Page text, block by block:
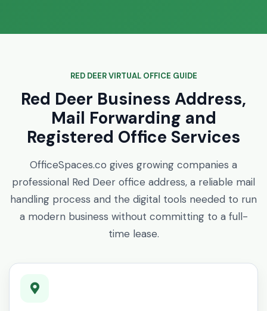
RED DEER VIRTUAL OFFICE GUIDE
Red Deer Business Address,
Mail Forwarding and
Registered Office Services
OfficeSpaces.co gives growing companies a
professional Red Deer office address, a reliable mail
handling process and the digital tools needed to run
a modern business without committing to a full-
time lease.